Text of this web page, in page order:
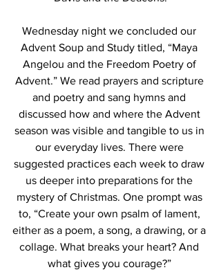
Wednesday night we concluded our
Advent Soup and Study titled, “Maya
Angelou and the Freedom Poetry of
Advent.” We read prayers and scripture
and poetry and sang hymns and
discussed how and where the Advent
season was visible and tangible to us in
our everyday lives. There were
suggested practices each week to draw
us deeper into preparations for the
mystery of Christmas. One prompt was
to, “Create your own psalm of lament,
either as a poem, a song, a drawing, or a
collage. What breaks your heart? And
what gives you courage?”